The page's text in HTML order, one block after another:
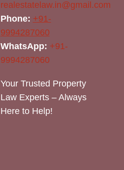
realestatelaw.in@gmail.com
Phone: +91-
9994287060
WhatsApp: +91-
9994287060
Your Trusted Property
Law Experts – Always
Here to Help!